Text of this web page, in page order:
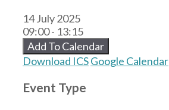
14 July 2025
09:00 - 13:15
Add To Calendar
Download ICSGoogle Calendar
Event Type